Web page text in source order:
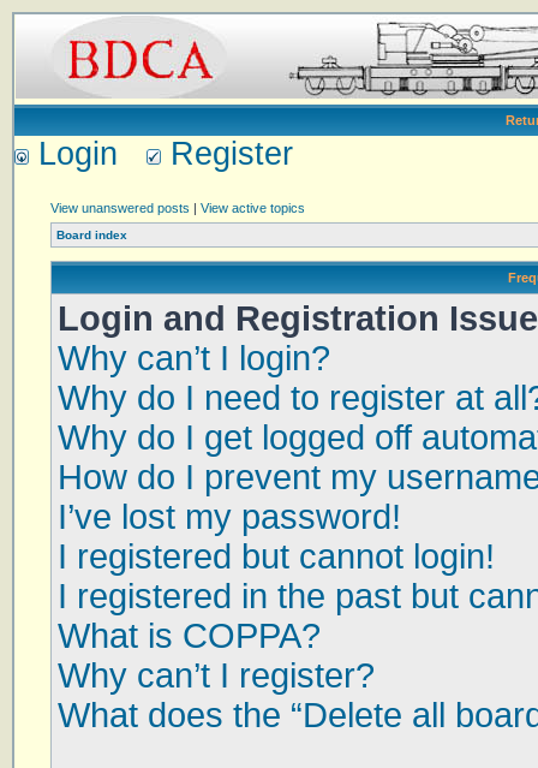
Login Register
View unanswered posts | View active topics
Board index
Login and Registration
Why can’t I login?
Why do I need to register at
Why do I get logged off
How do I prevent my
I’ve lost my password!
I registered but cannot login!
I registered in the past but
What is COPPA?
Why can’t I register?
What does the “Delete all